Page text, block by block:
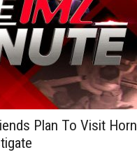
Plan To Visit Horn